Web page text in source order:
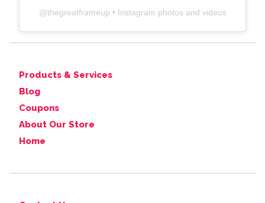
@thegreatframeup • Instagram photos and videos
Products & Services
Blog
Coupons
About Our Store
Home